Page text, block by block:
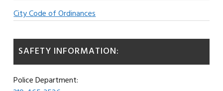
City Code of Ordinances
SAFETY INFORMATION:
Police Department: